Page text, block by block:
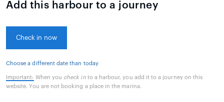
Add this harbour to a journey
Check in now
Choose a different date than today
Important: When you check into a harbour, you add it to a journey on this
website. You are not booking a place in the marina.